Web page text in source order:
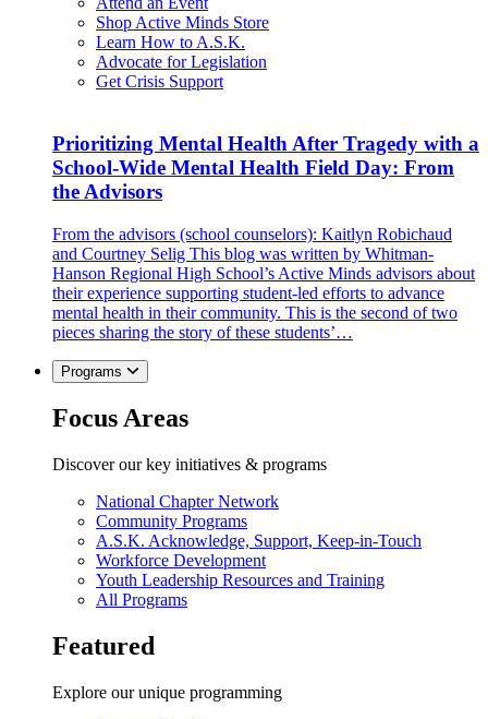
Shop Active Minds Store
Learn How to A.S.K.
Advocate for Legislation
Get Crisis Support
Prioritizing Mental Health After Tragedy with a
School-Wide Mental Health Field Day: From
the Advisors
From the advisors (school counselors): Kaitlyn Robichaud
and Courtney Selig This blog was written by Whitman-
Hanson Regional High School’s Active Minds advisors about
their experience supporting student-led efforts to advance
mental health in their community. This is the second of two
pieces sharing the story of these students’…
Programs
Focus Areas
Discover our key initiatives & programs
National Chapter Network
Community Programs
A.S.K. Acknowledge, Support, Keep-in-Touch
Workforce Development
Youth Leadership Resources and Training
All Programs
Featured
Explore our unique programming